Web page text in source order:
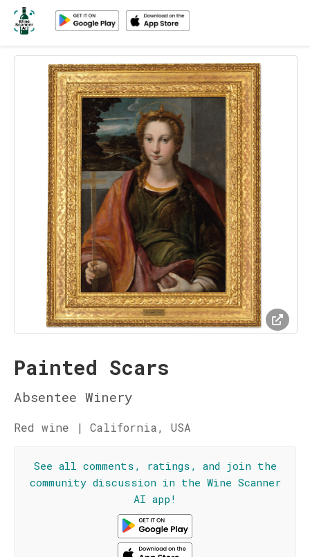
Painted Scars
Absentee Winery
Red wine | California, USA
See all comments, ratings, and join the
community discussion in the Wine Scanner
AI app!